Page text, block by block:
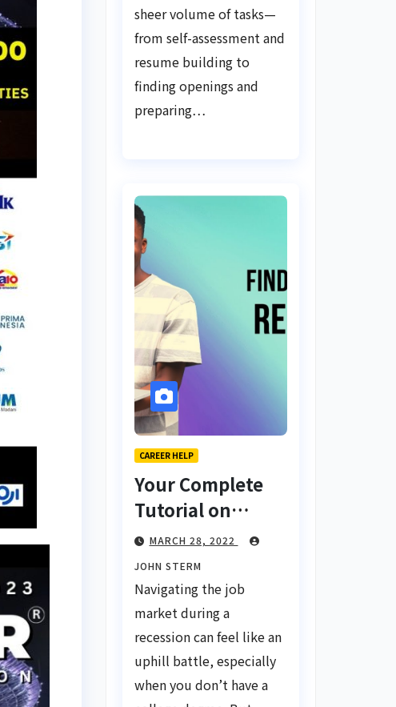
sheer volume of tasks—
from self-assessment and
resume building to
finding openings and
preparing…
CAREER HELP
Your Complete
Tutorial on
Finding a Job
During a
Recession with
No Degree
MARCH 28, 2022
JOHN STERM
Navigating the job
market during a
recession can feel like an
uphill battle, especially
when you don’t have a